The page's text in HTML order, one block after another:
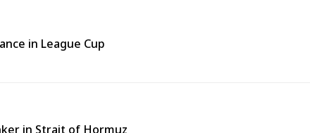
in League Cup
in Strait of Hormuz